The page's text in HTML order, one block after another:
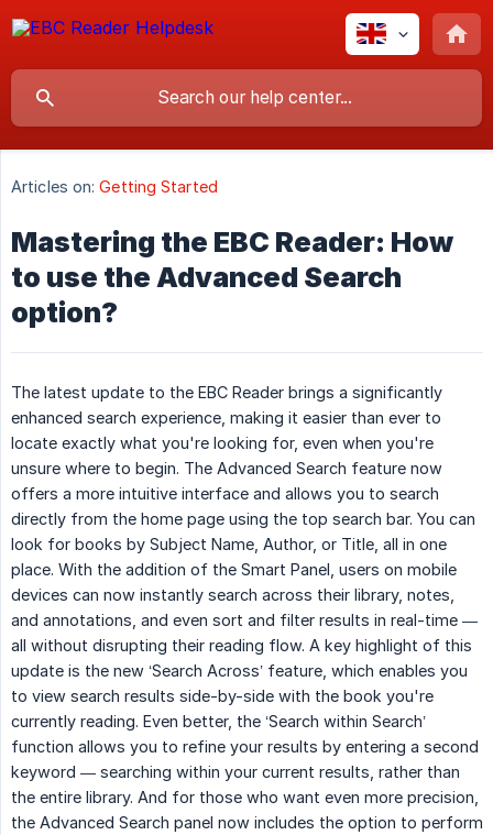
Articles on: Getting Started
Mastering the EBC Reader: How
to use the Advanced Search
option?
The latest update to the EBC Reader brings a significantly
enhanced search experience, making it easier than ever to
locate exactly what you're looking for, even when you're
unsure where to begin. The Advanced Search feature now
offers a more intuitive interface and allows you to search
directly from the home page using the top search bar. You can
look for books by Subject Name, Author, or Title, all in one
place. With the addition of the Smart Panel, users on mobile
devices can now instantly search across their library, notes,
and annotations, and even sort and filter results in real-time —
all without disrupting their reading flow. A key highlight of this
update is the new ‘Search Across’ feature, which enables you
to view search results side-by-side with the book you're
currently reading. Even better, the ‘Search within Search’
function allows you to refine your results by entering a second
keyword — searching within your current results, rather than
the entire library. And for those who want even more precision,
the Advanced Search panel now includes the option to perform